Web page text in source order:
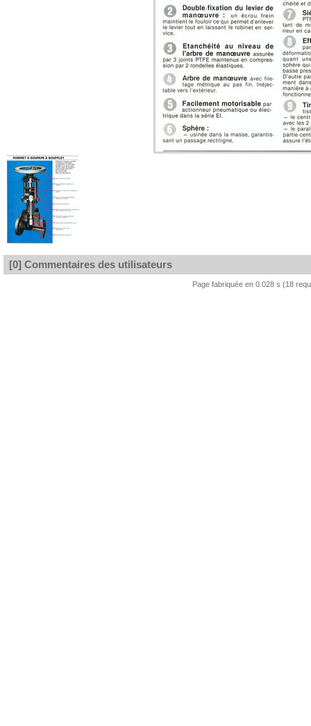
[0] Commentaires des utilisateurs
Page fabriquée en 0.028 s (18